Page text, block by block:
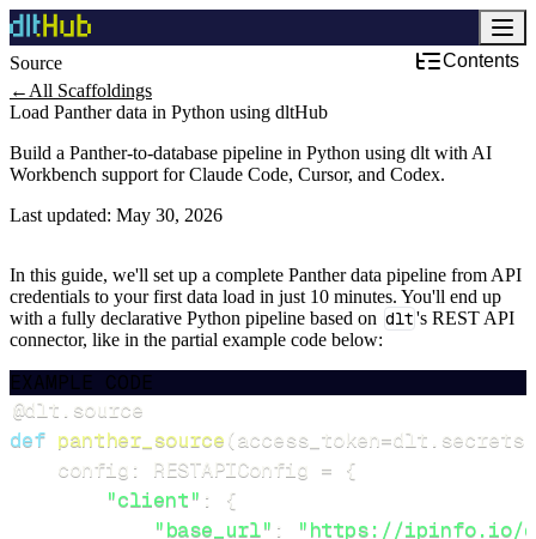
Source
Contents
← All Scaffoldings
Load Panther data in Python using dltHub
Build a Panther-to-database pipeline in Python using dlt with AI
Workbench support for Claude Code, Cursor, and Codex.
Last updated: May 30, 2026
In this guide, we'll set up a complete Panther data pipeline from API
credentials to your first data load in just 10 minutes. You'll end up
with a fully declarative Python pipeline based on dlt's REST API
connector, like in the partial example code below:
EXAMPLE CODE
@dlt source
def panther_source(access_token=dlt secrets
    config
: RESTAPIConfig = {
"client" :
{
"base_url" :
"https://ipinfo.io/